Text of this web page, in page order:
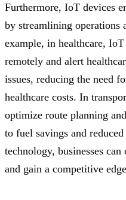
Furthermore, IoT devices
by streamlining operations
example, in healthcare,
remotely and alert
issues, reducing the need
healthcare costs. In
optimize route planning
to fuel savings and
technology, businesses
and gain a competitive